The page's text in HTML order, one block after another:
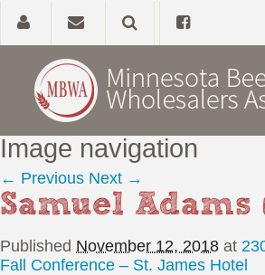
Home
About
Government Affairs
Image navigation
← Previous Next →
Samuel Adams
Published November 12, 2018 at
Fall Conference – St. James Hotel